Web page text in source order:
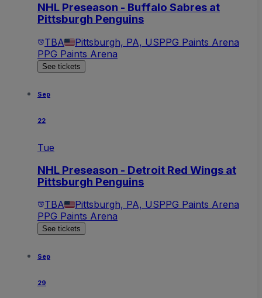
NHL Preseason - Buffalo Sabres at
Pittsburgh Penguins
TBA Pittsburgh, PA, USPPG Paints Arena
PPG Paints Arena
See tickets
Sep
22
Tue
NHL Preseason - Detroit Red Wings at
Pittsburgh Penguins
TBA Pittsburgh, PA, USPPG Paints Arena
PPG Paints Arena
See tickets
Sep
29